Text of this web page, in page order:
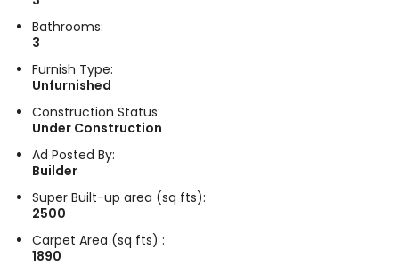
Bathrooms:
3
Furnish Type:
Unfurnished
Construction Status:
Under Construction
Ad Posted By:
Builder
Super Built-up area (sq fts):
2500
Carpet Area (sq fts) :
1890